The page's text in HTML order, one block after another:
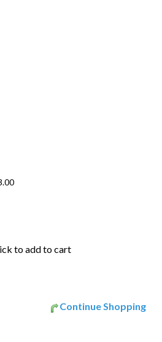
Continue Shopping